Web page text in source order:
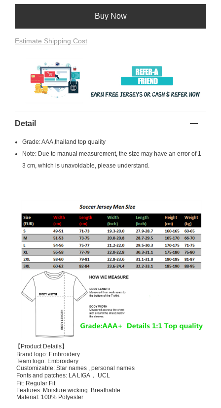
Buy Now
Estimate Shipping Cost
Detail
Grade: AAA,thailand top quality
Note: Due to manual measurement, the size may have an error of 1-
3 cm, which is unavoidable, please understand.
【Product Details】
Brand logo: Embroidery
Team logo: Embroidery
Customizable: Star names , personal names
Fonts and patches: LA LIGA， UCL
Fit: Regular Fit
Features: Moisture wicking. Breathable
Material: 100% Polyester